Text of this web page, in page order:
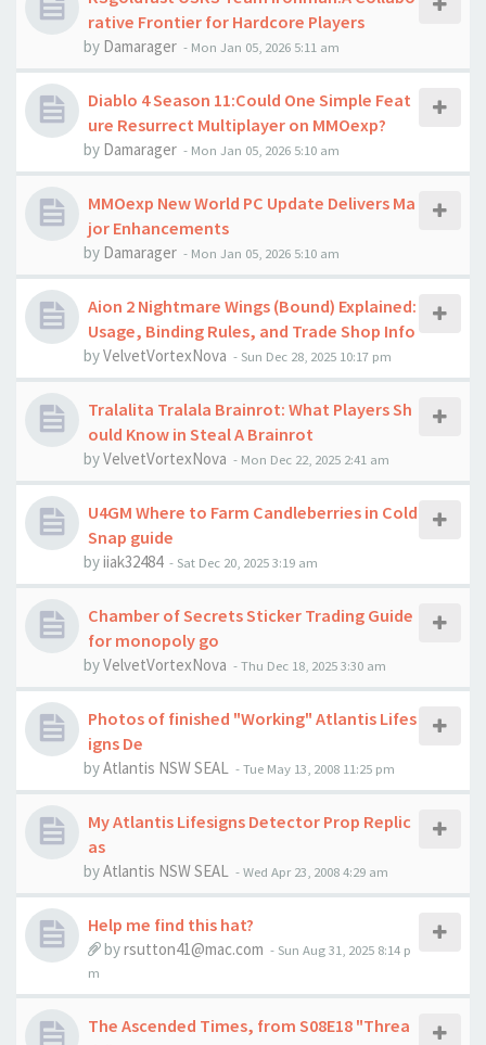
rative Frontier for Hardcore Players
by Damarager - Mon Jan 05, 2026 5:11 am
Diablo 4 Season 11:Could One Simple Feat
ure Resurrect Multiplayer on MMOexp?
by Damarager - Mon Jan 05, 2026 5:10 am
MMOexp New World PC Update Delivers Ma
jor Enhancements
by Damarager - Mon Jan 05, 2026 5:10 am
Aion 2 Nightmare Wings (Bound) Explained:
Usage, Binding Rules, and Trade Shop Info
byVelvetVortexNova - Sun Dec 28, 2025 10:17 pm
Tralalita Tralala Brainrot: What Players Sh
ould Know in Steal A Brainrot
byVelvetVortexNova - Mon Dec 22, 2025 2:41 am
U4GM Where to Farm Candleberries in Cold
Snap guide
byiiak32484 - Sat Dec 20, 2025 3:19 am
Chamber of Secrets Sticker Trading Guide
for monopoly go
byVelvetVortexNova -Thu Dec 18, 2025 3:30 am
Photos of finished "Working" Atlantis Lifes
igns De
byAtlantis NSW SEAL -Tue May 13, 2008 11:25 pm
My Atlantis Lifesigns Detector Prop Replic
as
byAtlantis NSW SEAL -Wed Apr 23, 2008 4:29 am
Help me find this hat?
byrsutton41@mac.com - Sun Aug 31, 2025 8:14 p
m
The Ascended Times, from S08E18 "Threa